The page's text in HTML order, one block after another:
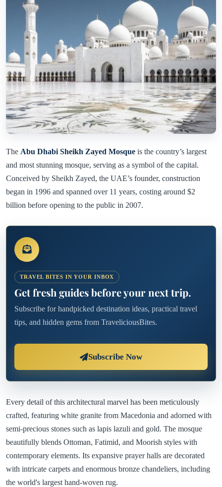
The Abu Dhabi Sheikh Zayed Mosque is the country’s largest
and most stunning mosque, serving as a symbol of the capital.
Conceived by Sheikh Zayed, the UAE’s founder, construction
began in 1996 and spanned over 11 years, costing around $2
billion before opening to the public in 2007.
TRAVEL BITES IN YOUR INBOX
Get fresh guides before your next trip.
Subscribe for handpicked destination ideas, practical travel
tips, and hidden gems from TraveliciousBites.
Subscribe Now
Every detail of this architectural marvel has been meticulously
crafted, featuring white granite from Macedonia and adorned with
semi-precious stones such as lapis lazuli and gold. The mosque
beautifully blends Ottoman, Fatimid, and Moorish styles with
contemporary elements. Its expansive prayer halls are decorated
with intricate carpets and enormous bronze chandeliers, including
the world's largest hand-woven rug.